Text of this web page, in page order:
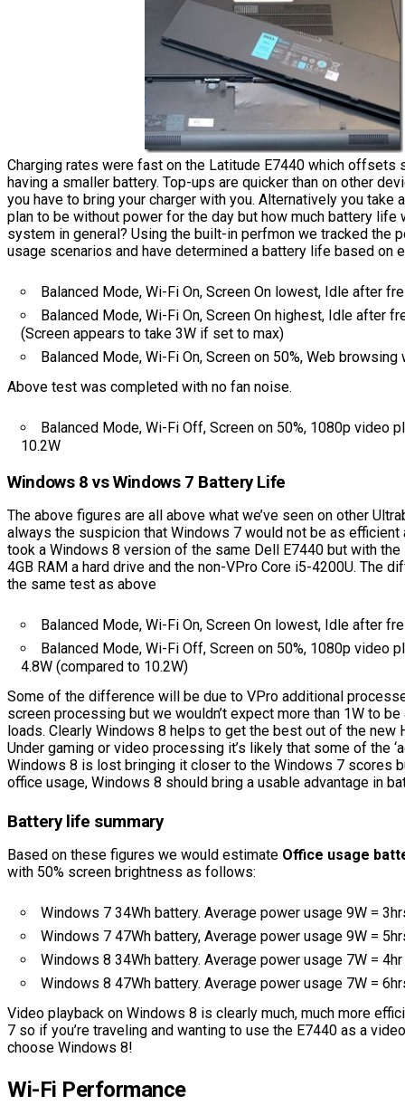
Charging rates were fast on the Latitude E7440 which offsets
having a smaller battery. Top-ups are quicker than on other
you have to bring your charger with you. Alternatively you take
plan to be without power for the day but how much battery life
system in general? Using the built-in perfmon we tracked the
usage scenarios and have determined a battery life based on
Balanced Mode, Wi-Fi On, Screen On lowest, Idle after
Balanced Mode, Wi-Fi On, Screen On highest, Idle after
(Screen appears to take 3W if set to max)
Balanced Mode, Wi-Fi On, Screen on 50%, Web browsing
Above test was completed with no fan noise.
Balanced Mode, Wi-Fi Off, Screen on 50%, 1080p video
10.2W
Windows 8 vs Windows 7 Battery Life
The above figures are all above what we’ve seen on other
always the suspicion that Windows 7 would not be as
took a Windows 8 version of the same Dell E7440 but with
4GB RAM a hard drive and the non-VPro Core i5-4200U. The
the same test as above
Balanced Mode, Wi-Fi On, Screen On lowest, Idle after
Balanced Mode, Wi-Fi Off, Screen on 50%, 1080p video
4.8W (compared to 10.2W)
Some of the difference will be due to VPro additional
screen processing but we wouldn’t expect more than 1W to
loads. Clearly Windows 8 helps to get the best out of the new
Under gaming or video processing it’s likely that some of the
Windows 8 is lost bringing it closer to the Windows 7 scores
office usage, Windows 8 should bring a usable advantage in
Battery life summary
Based on these figures we would estimate Office usage
with 50% screen brightness as follows:
Windows 7 34Wh battery. Average power usage 9W =
Windows 7 47Wh battery, Average power usage 9W =
Windows 8 34Wh battery. Average power usage 7W =
Windows 8 47Wh battery. Average power usage 7W =
Video playback on Windows 8 is clearly much, much more
7 so if you’re traveling and wanting to use the E7440 as a
choose Windows 8!
Wi-Fi Performance